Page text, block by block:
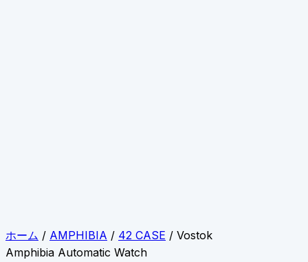
ホーム / AMPHIBIA / 42 CASE / Vostok
Amphibia Automatic Watch